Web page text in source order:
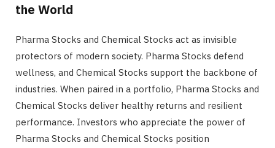
the World
Pharma Stocks and Chemical Stocks act as invisible
protectors of modern society. Pharma Stocks defend
wellness, and Chemical Stocks support the backbone of
industries. When paired in a portfolio, Pharma Stocks and
Chemical Stocks deliver healthy returns and resilient
performance. Investors who appreciate the power of
Pharma Stocks and Chemical Stocks position